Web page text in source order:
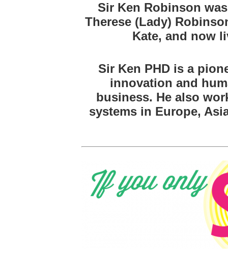
Sir Ken Robinson
Therese (Lady)
Kate, and now
Sir Ken PHD is a
innovation and
business. He also
systems in Europe,